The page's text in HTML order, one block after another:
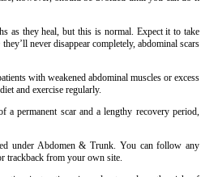
as they heal, but this is normal. Expect it to take
never disappear completely, abdominal scars
with weakened abdominal muscles or excess
and exercise regularly.
a permanent scar and a lengthy recovery period,
under Abdomen & Trunk. You can follow any
trackback from your own site.